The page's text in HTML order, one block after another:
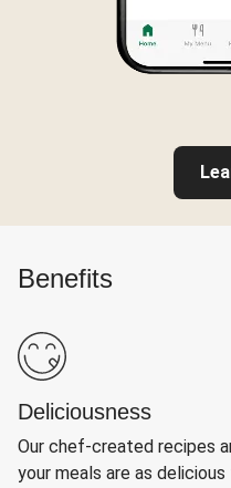
Benefits
Deliciousness
Our chef-created recipes
your meals are as